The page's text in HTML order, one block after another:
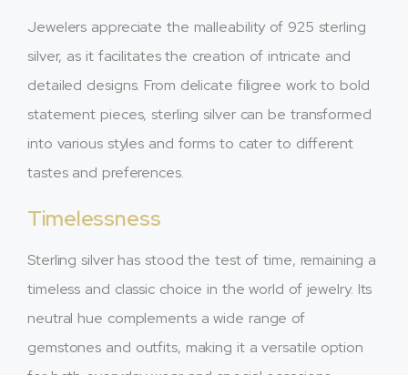
Jewelers appreciate the malleability of 925 sterling
silver, as it facilitates the creation of intricate and
detailed designs. From delicate filigree work to bold
statement pieces, sterling silver can be transformed
into various styles and forms to cater to different
tastes and preferences.
Timelessness
Sterling silver has stood the test of time, remaining a
timeless and classic choice in the world of jewelry. Its
neutral hue complements a wide range of
gemstones and outfits, making it a versatile option